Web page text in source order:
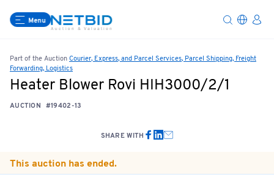
Menu
Part of the Auction Courier, Express, and Parcel Services, Parcel Shipping, Freight
Forwarding, Logistics
Heater Blower Rovi HIH3000/2/1
AUCTION #19402-13
SHARE WITH
This auction has ended.